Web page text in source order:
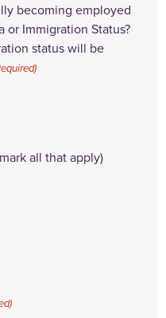
becoming employed
or Immigration Status?
status will be
all that apply)